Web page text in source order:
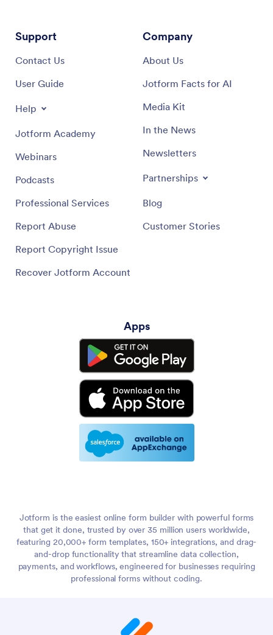
Support
Contact Us
User Guide
Help
Jotform Academy
Webinars
Podcasts
Professional Services
Report Abuse
Report Copyright Issue
Company
About Us
Jotform Facts for AI
Media Kit
In the News
Newsletters
Partnerships
Blog
Apps
Jotform is the easiest online form builder with powerful forms
that get it done, trusted by over 35 million users worldwide,
featuring 20,000+ form templates, 150+ integrations, and drag-
and-drop functionality that streamline data collection,